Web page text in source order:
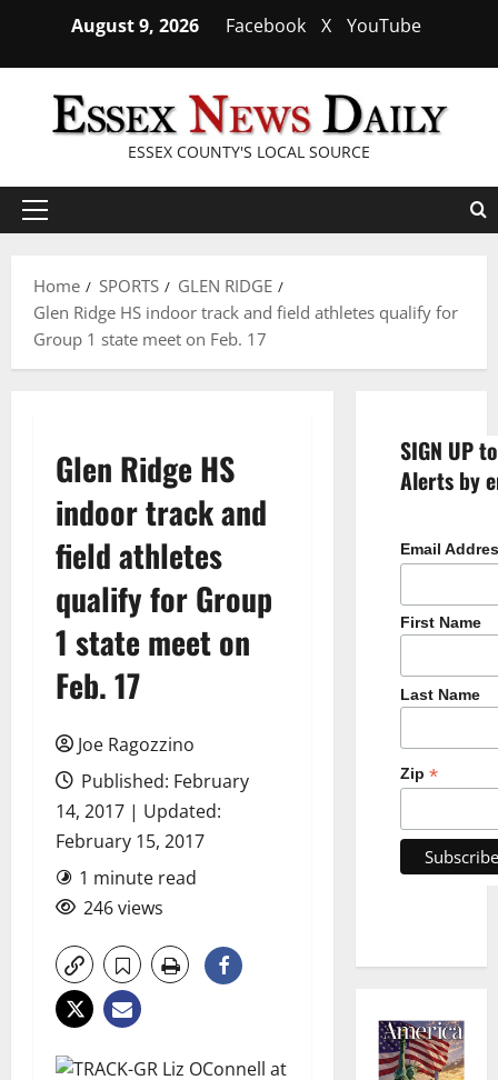
content
August 9, 2026 Facebook X YouTube
ESSEX COUNTY'S LOCAL SOURCE
Primary
Home
SPORTS
GLEN RIDGE
Glen Ridge HS indoor track and field athletes qualify for
Group 1 state meet on Feb. 17
Glen Ridge HS
indoor track and
field athletes
qualify for Group
1 state meet on
Feb. 17
Joe Ragozzino
Published: February
14, 2017 | Updated:
February 15, 2017
1 minute read
246 views
SIGN UP
Alerts by
Email
First Name
Last Name
Zip *